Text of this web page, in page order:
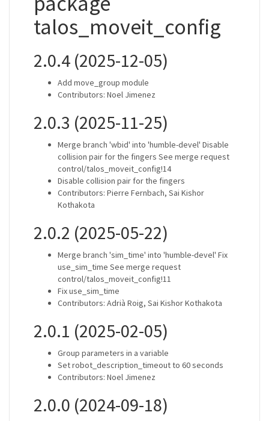
talos_moveit_config
2.0.4 (2025-12-05)
Add move_group module
Contributors: Noel Jimenez
2.0.3 (2025-11-25)
Merge branch 'wbid' into 'humble-devel' Disable
collision pair for the fingers See merge request
control/talos_moveit_config!14
Disable collision pair for the fingers
Contributors: Pierre Fernbach, Sai Kishor
Kothakota
2.0.2 (2025-05-22)
Merge branch 'sim_time' into 'humble-devel' Fix
use_sim_time See merge request
control/talos_moveit_config!11
Fix use_sim_time
Contributors: Adrià Roig, Sai Kishor Kothakota
2.0.1 (2025-02-05)
Group parameters in a variable
Set robot_description_timeout to 60 seconds
Contributors: Noel Jimenez
2.0.0 (2024-09-18)